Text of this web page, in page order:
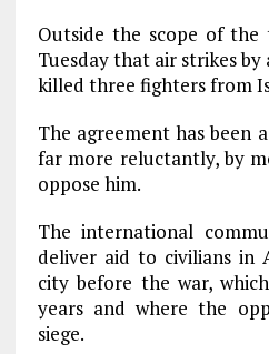
Outside the scope of the
Tuesday that air strikes by
killed three fighters from
The agreement has been
far more reluctantly, by
oppose him.
The international
deliver aid to civilians in
city before the war,
years and where the
siege.